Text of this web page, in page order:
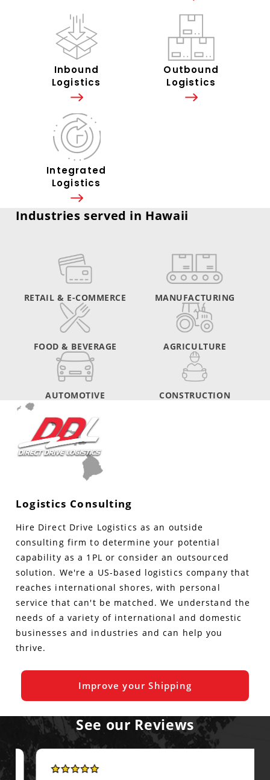
Inbound
Logistics
Outbound
Logistics
Integrated
Logistics
Industries served in Hawaii
RETAIL & E-COMMERCE MANUFACTURING
FOOD & BEVERAGE AGRICULTURE
AUTOMOTIVE CONSTRUCTION
Logistics Consulting
Hire Direct Drive Logistics as an outside
consulting firm to determine your potential
capability as a 1PL or consider an outsourced
solution. We're a US-based logistics company that
reaches international shores, with personal
service that can't be matched. We understand the
needs of a variety of international and domestic
businesses and industries and can help you
thrive.
Improve your Shipping
See our Reviews